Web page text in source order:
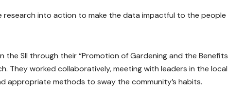
research into action to make the data impactful to the people
the SII through their “Promotion of Gardening and the Benefits
They worked collaboratively, meeting with leaders in the local
appropriate methods to sway the community’s habits.